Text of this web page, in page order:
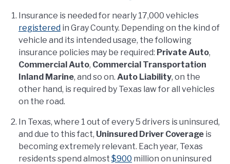
Insurance is needed for nearly 17,000 vehicles
registered in Gray County. Depending on the kind of
vehicle and its intended usage, the following
insurance policies may be required: Private Auto,
Commercial Auto, Commercial Transportation
Inland Marine, and so on. Auto Liability, on the
other hand, is required by Texas law for all vehicles
on the road.
In Texas, where 1 out of every 5 drivers is uninsured,
and due to this fact, Uninsured Driver Coverage is
becoming extremely relevant. Each year, Texas
residents spend almost $900 million on uninsured